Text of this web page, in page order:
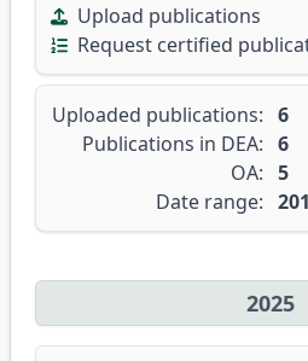
Upload publications
Request certified
Uploaded publications: 6
Publications in DEA: 6
OA: 5
Date range:
2025